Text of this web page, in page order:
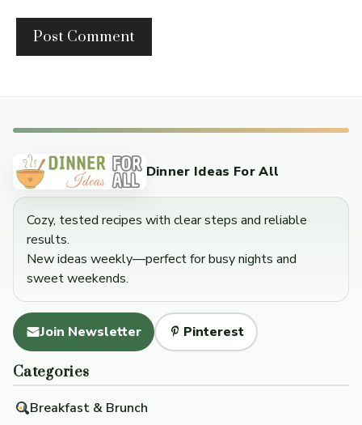
Dinner Ideas For All
Cozy, tested recipes with clear steps and reliable
results.
New ideas weekly—perfect for busy nights and
sweet weekends.
Join Newsletter Pinterest
Categories
Breakfast & Brunch